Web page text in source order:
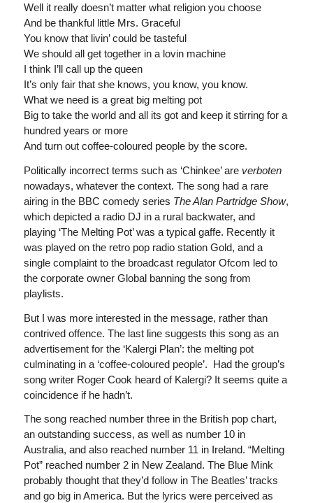
Well it really doesn’t matter what religion you choose
And be thankful little Mrs. Graceful
You know that livin’ could be tasteful
We should all get together in a lovin machine
I think I’ll call up the queen
It’s only fair that she knows, you know, you know.
What we need is a great big melting pot
Big to take the world and all its got and keep it stirring for a
hundred years or more
And turn out coffee-coloured people by the score.
Politically incorrect terms such as ‘Chinkee’ are verboten
nowadays, whatever the context. The song had a rare
airing in the BBC comedy series The Alan Partridge Show,
which depicted a radio DJ in a rural backwater, and
playing ‘The Melting Pot’ was a typical gaffe. Recently it
was played on the retro pop radio station Gold, and a
single complaint to the broadcast regulator Ofcom led to
the corporate owner Global banning the song from
playlists.
But I was more interested in the message, rather than
contrived offence. The last line suggests this song as an
advertisement for the ‘Kalergi Plan’: the melting pot
culminating in a ‘coffee-coloured people’. Had the group’s
song writer Roger Cook heard of Kalergi? It seems quite a
coincidence if he hadn’t.
The song reached number three in the British pop chart,
an outstanding success, as well as number 10 in
Australia, and also reached number 11 in Ireland. “Melting
Pot” reached number 2 in New Zealand. The Blue Mink
probably thought that they’d follow in The Beatles’ tracks
and go big in America. But the lyrics were perceived as